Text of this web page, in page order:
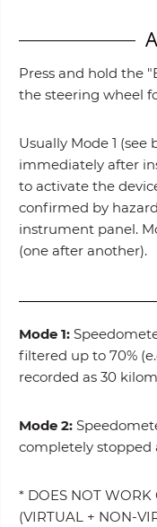
Press and hold the
the steering wheel
Usually Mode 1
immediately after
to activate the
confirmed by
instrument panel.
(one after another).
Mode 1:
filtered up to 70%
recorded as 30
Mode 2:
completely stopped
* DOES NOT WORK
(VIRTUAL + NON-